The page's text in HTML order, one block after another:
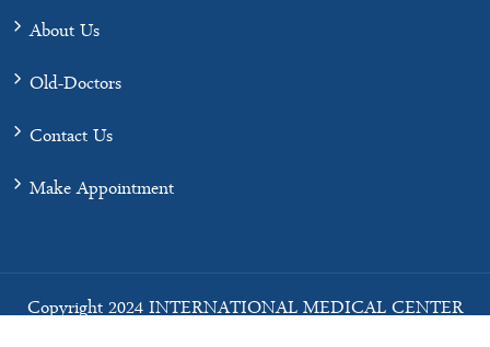
About Us
Old-Doctors
Contact Us
Make Appointment
Copyright 2024 INTERNATIONAL MEDICAL CENTER